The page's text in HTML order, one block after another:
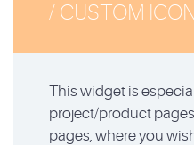
/ CUSTOM
This widget is
project/product
pages, where you